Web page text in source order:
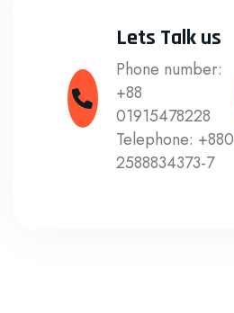
Lets Talk us
Phone number:
+88
01915478228
Telephone: +880
2588834373-7